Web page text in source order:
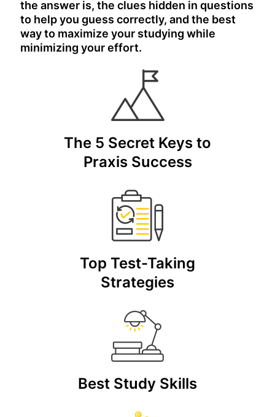
the answer is, the clues hidden in questions
to help you guess correctly, and the best
way to maximize your studying while
minimizing your effort.
The 5 Secret Keys to
Praxis Success
Top Test-Taking
Strategies
Best Study Skills